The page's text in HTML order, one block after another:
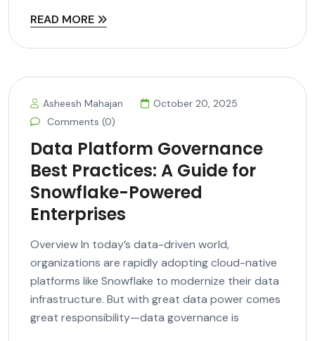
READ MORE
Asheesh Mahajan
October 20, 2025
Comments (0)
Data Platform Governance
Best Practices: A Guide for
Snowflake-Powered
Enterprises
Overview In today’s data-driven world,
organizations are rapidly adopting cloud-native
platforms like Snowflake to modernize their data
infrastructure. But with great data power comes
great responsibility—data governance is